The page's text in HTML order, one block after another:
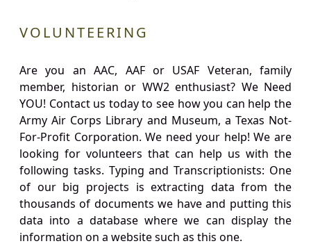
VOLUNTEERING
Are you an AAC, AAF or USAF Veteran, family
member, historian or WW2 enthusiast? We Need
YOU! Contact us today to see how you can help the
Army Air Corps Library and Museum, a Texas Not-
For-Profit Corporation. We need your help! We are
looking for volunteers that can help us with the
following tasks. Typing and Transcriptionists: One
of our big projects is extracting data from the
thousands of documents we have and putting this
data into a database where we can display the
information on a website such as this one.